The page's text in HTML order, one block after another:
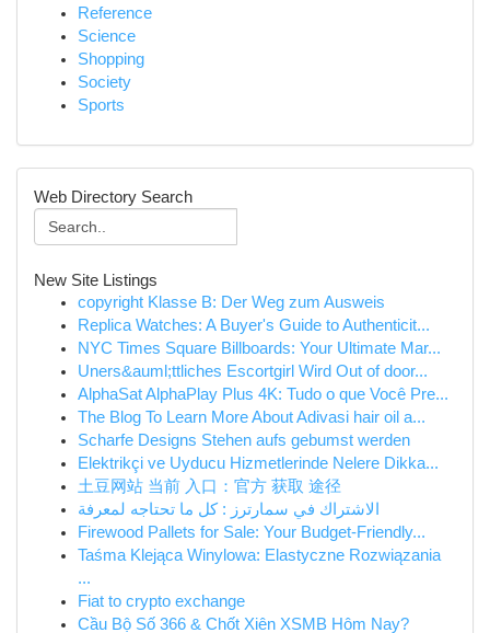
Reference
Science
Shopping
Society
Sports
Web Directory Search
New Site Listings
copyright Klasse B: Der Weg zum Ausweis
Replica Watches: A Buyer's Guide to Authenticit...
NYC Times Square Billboards: Your Ultimate Mar...
Uners&auml;ttliches Escortgirl Wird Out of door...
AlphaSat AlphaPlay Plus 4K: Tudo o que Você Pre...
The Blog To Learn More About Adivasi hair oil a...
Scharfe Designs Stehen aufs gebumst werden
Elektrikçi ve Uyducu Hizmetlerinde Nelere Dikka...
土豆网站 当前 入口：官方 获取 途径
الاشتراك في سمارترز : كل ما تحتاجه لمعرفة
Firewood Pallets for Sale: Your Budget-Friendly...
Taśma Klejąca Winylowa: Elastyczne Rozwiązania
...
Fiat to crypto exchange
Cầu Bộ Số 366 & Chốt Xiên XSMB Hôm Nay?